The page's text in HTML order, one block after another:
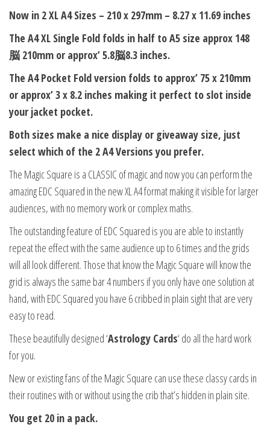
Now in 2 XL A4 Sizes – 210 x 297mm – 8.27 x 11.69 inches
The A4 XL Single Fold folds in half to A5 size approx 148
脳 210mm or approx’ 5.8脳8.3 inches.
The A4 Pocket Fold version folds to approx’ 75 x 210mm
or approx’ 3 x 8.2 inches making it perfect to slot inside
your jacket pocket.
Both sizes make a nice display or giveaway size, just
select which of the 2 A4 Versions you prefer.
The Magic Square is a CLASSIC of magic and now you can perform the
amazing EDC Squared in the new XL A4 format making it visible for larger
audiences, with no memory work or complex maths.
The outstanding feature of EDC Squared is you are able to instantly
repeat the effect with the same audience up to 6 times and the grids
will all look different. Those that know the Magic Square will know the
grid is always the same bar 4 numbers if you only have one solution at
hand, with EDC Squared you have 6 cribbed in plain sight that are very
easy to read.
These beautifully designed ‘Astrology Cards‘ do all the hard work
for you.
New or existing fans of the Magic Square can use these classy cards in
their routines with or without using the crib that’s hidden in plain site.
You get 20 in a pack.